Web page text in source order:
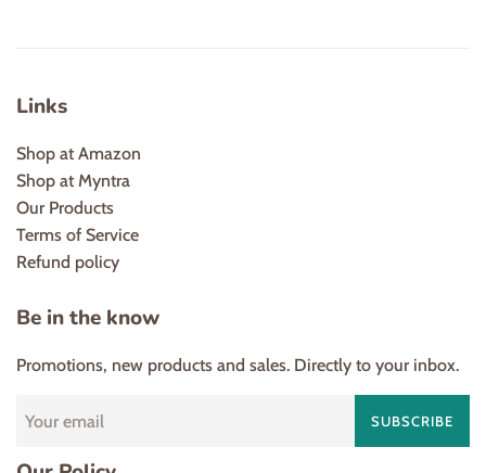
Links
Shop at Amazon
Shop at Myntra
Our Products
Terms of Service
Refund policy
Be in the know
Promotions, new products and sales. Directly to your inbox.
SUBSCRIBE